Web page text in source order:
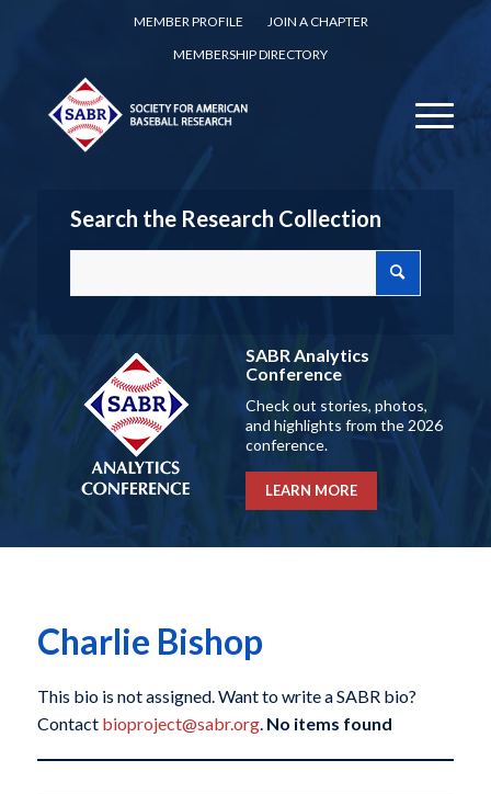
MEMBER PROFILE
JOIN A CHAPTER
MEMBERSHIP DIRECTORY
Search the Research Collection
SABR Analytics
Conference
Check out stories, photos,
and highlights from the 2026
conference.
LEARN MORE
Charlie Bishop
This bio is not assigned. Want to write a SABR bio?
Contact bioproject@sabr.org. No items found